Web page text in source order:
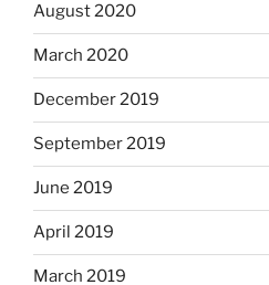
August 2020
March 2020
December 2019
September 2019
June 2019
April 2019
March 2019